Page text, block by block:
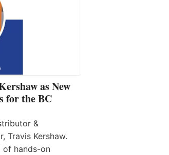
as New
for the BC
&
Travis Kershaw.
of hands-on